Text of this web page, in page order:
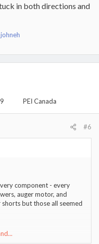
in both directions and
johneh
PEI Canada
#6
component - every
auger motor, and
but those all seemed
a bit, cleaned it out and